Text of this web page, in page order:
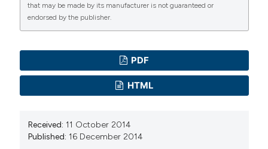
that may be made by its manufacturer is not guaranteed or
endorsed by the publisher.
PDF
HTML
Received: 11 October 2014
Published: 16 December 2014